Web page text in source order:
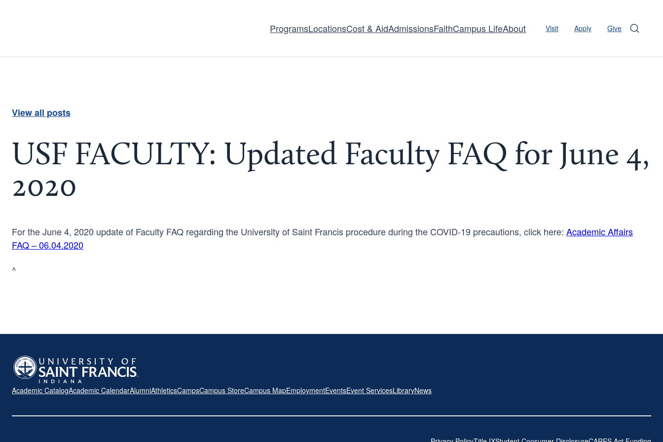
ProgramsLocationsCost & AidAdmissionsFaithCampus LifeAbout Visit Apply Give Search
View all posts
USF FACULTY: Updated Faculty FAQ for June 4,
2020
For the June 4, 2020 update of Faculty FAQ regarding the University of Saint Francis procedure during the COVID-19 precautions, click here: Academic Affairs
FAQ – 06.04.2020
^
Academic CatalogAcademic CalendarAlumniAthleticsCampsCampus StoreCampus MapEmploymentEventsEvent ServicesLibraryNews